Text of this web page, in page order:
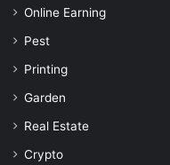
Online Earning
Pest
Printing
Garden
Real Estate
Crypto